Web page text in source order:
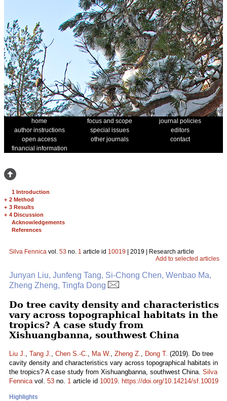
home focus and scope
journal policies
author instructions
special issues
editors
open access
other journals
contact
financial information
1 Introduction
+ 2 Method
+ 3 Results
+ 4 Discussion
Acknowledgements
References
Silva Fennica vol. 53 no. 1 article id 10019 | 2019 | Research article
Add to selected articles
Junyan Liu, Junfeng Tang, Si-Chong Chen, Wenbao Ma,
Zheng Zheng, Tingfa Dong
Do tree cavity density and characteristics
vary across topographical habitats in the
tropics? A case study from
Xishuangbanna, southwest China
Liu J., Tang J., Chen S.-C., Ma W., Zheng Z., Dong T. (2019). Do tree
cavity density and characteristics vary across topographical habitats in
the tropics? A case study from Xishuangbanna, southwest China. Silva
Fennicavol. 53 no. 1 article id 10019. https://doi.org/10.14214/sf.10019
Highlights